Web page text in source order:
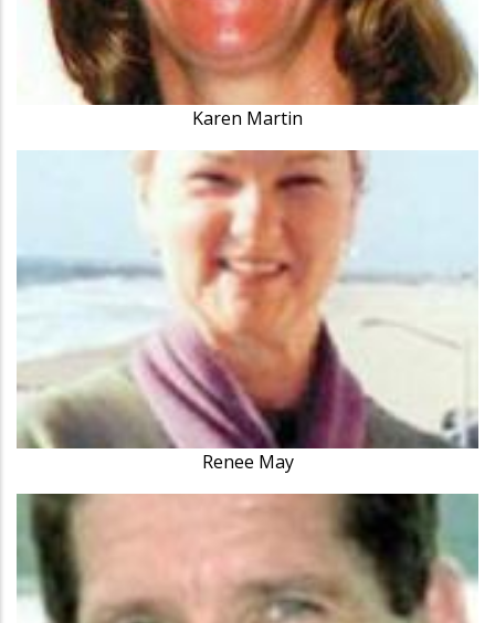
Karen Martin
Renee May